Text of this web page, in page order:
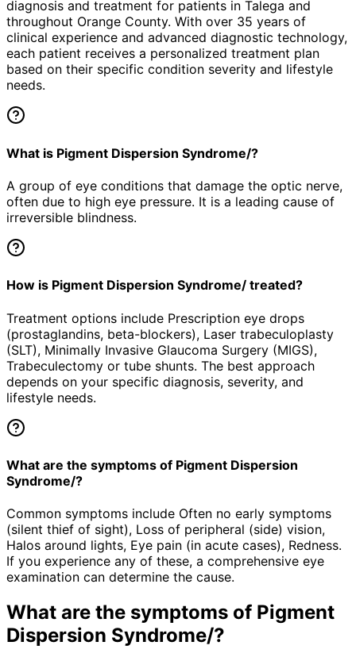
diagnosis and treatment for patients in Talega and
throughout Orange County. With over 35 years of
clinical experience and advanced diagnostic technology,
each patient receives a personalized treatment plan
based on their specific condition severity and lifestyle
needs.
What is Pigment Dispersion Syndrome/?
A group of eye conditions that damage the optic nerve,
often due to high eye pressure. It is a leading cause of
irreversible blindness.
How is Pigment Dispersion Syndrome/ treated?
Treatment options include Prescription eye drops
(prostaglandins, beta-blockers), Laser trabeculoplasty
(SLT), Minimally Invasive Glaucoma Surgery (MIGS),
Trabeculectomy or tube shunts. The best approach
depends on your specific diagnosis, severity, and
lifestyle needs.
What are the symptoms of Pigment Dispersion
Syndrome/?
Common symptoms include Often no early symptoms
(silent thief of sight), Loss of peripheral (side) vision,
Halos around lights, Eye pain (in acute cases), Redness.
If you experience any of these, a comprehensive eye
examination can determine the cause.
What are the symptoms of Pigment
Dispersion Syndrome/?